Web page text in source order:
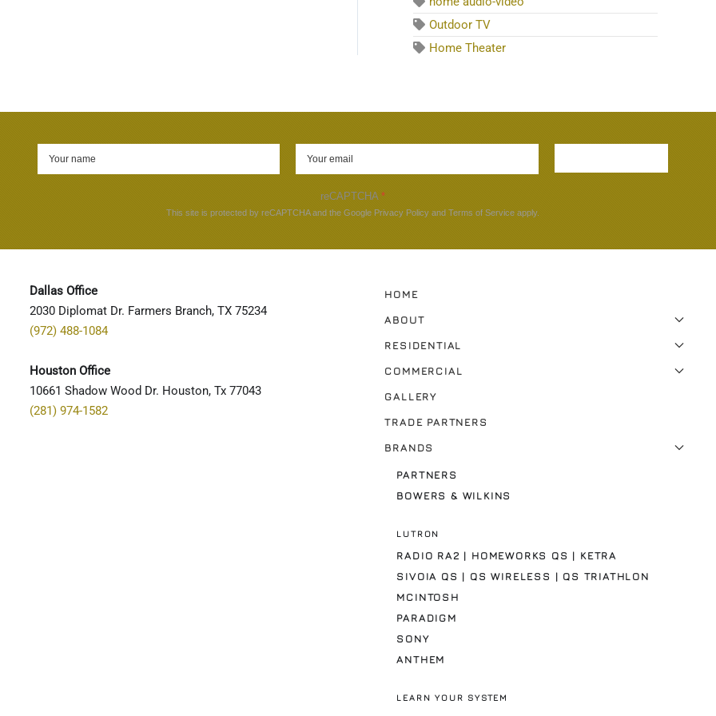
Outdoor TV
Home Theater
reCAPTCHA *
This site is protected by reCAPTCHA and the Google Privacy Policyand Terms of Serviceapply.
Dallas Office
2030 Diplomat Dr. Farmers Branch, TX 75234
(972) 488-1084
Houston Office
10661 Shadow Wood Dr. Houston, Tx 77043
(281) 974-1582
HOME
ABOUT
RESIDENTIAL
COMMERCIAL
GALLERY
TRADE PARTNERS
BRANDS
PARTNERS
BOWERS & WILKINS
LUTRON
RADIO RA2 | HOMEWORKS QS | KETRA
SIVOIA QS | QS WIRELESS | QS TRIATHLON
MCINTOSH
PARADIGM
SONY
ANTHEM
LEARN YOUR SYSTEM